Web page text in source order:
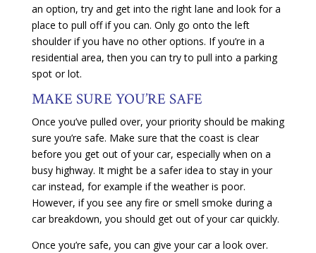
an option, try and get into the right lane and look for a
place to pull off if you can. Only go onto the left
shoulder if you have no other options. If you’re in a
residential area, then you can try to pull into a parking
spot or lot.
MAKE SURE YOU’RE SAFE
Once you’ve pulled over, your priority should be making
sure you’re safe. Make sure that the coast is clear
before you get out of your car, especially when on a
busy highway. It might be a safer idea to stay in your
car instead, for example if the weather is poor.
However, if you see any fire or smell smoke during a
car breakdown, you should get out of your car quickly.
Once you’re safe, you can give your car a look over.